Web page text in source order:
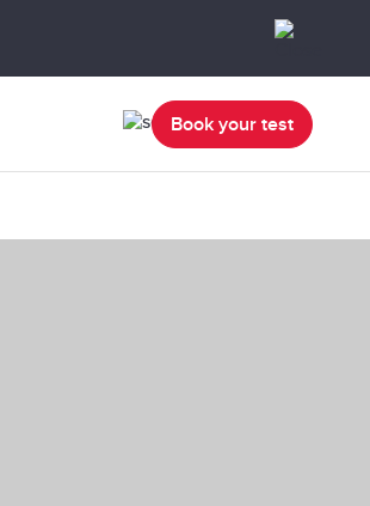
Book your test